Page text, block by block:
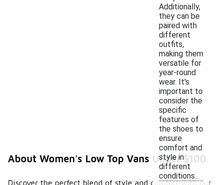
Additionally,
they can be
paired with
different
outfits,
making them
versatile for
year-round
wear. It's
important to
consider the
specific
features of
the shoes to
ensure
comfort and
style in
different
conditions.
About Women's Low Top Vans Under $100
Discover the perfect blend of style and comfort with our